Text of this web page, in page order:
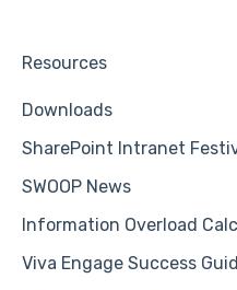
Resources
Downloads
SharePoint Intranet
SWOOP News
Information Overload
Viva Engage Success